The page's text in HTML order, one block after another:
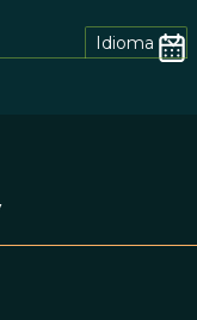
Idioma